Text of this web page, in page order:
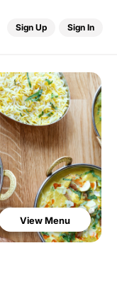
Sign Up Sign In
View Menu